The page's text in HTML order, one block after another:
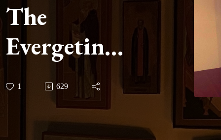
The
Evergetinos:
Book Two -
Hypothesis
1 629